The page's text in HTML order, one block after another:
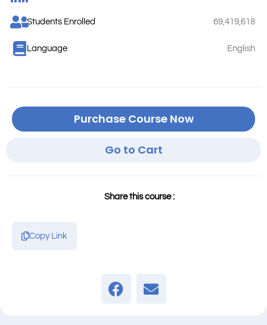
Students Enrolled 69,419,618
Language English
Purchase Course Now
Go to Cart
Share this course :
Copy Link